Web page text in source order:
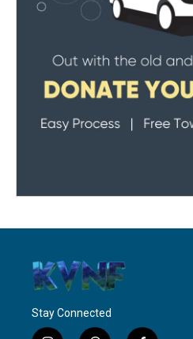
Stay Connected